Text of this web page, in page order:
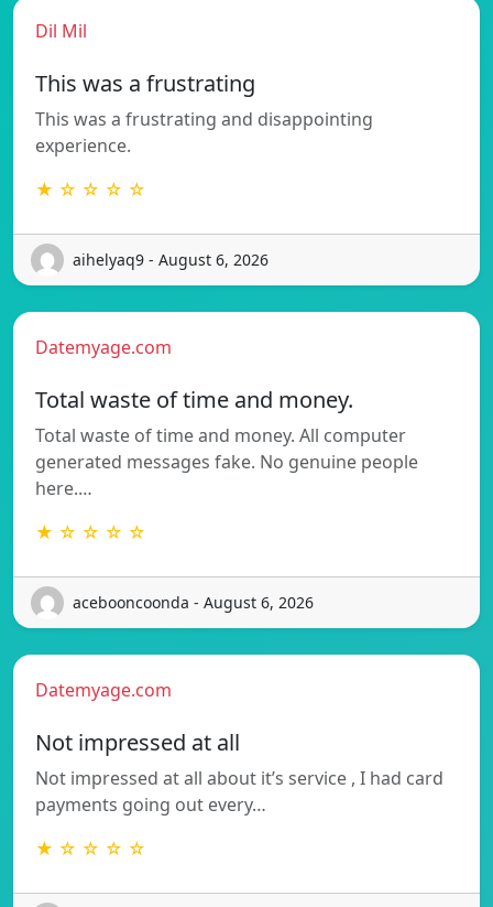
Dil Mil
This was a frustrating
This was a frustrating and disappointing
experience.
★ ☆ ☆ ☆ ☆
aihelyaq9 - August 6, 2026
Datemyage.com
Total waste of time and money.
Total waste of time and money. All computer
generated messages fake. No genuine people
here.…
★ ☆ ☆ ☆ ☆
acebooncoonda - August 6, 2026
Datemyage.com
Not impressed at all
Not impressed at all about it’s service , I had card
payments going out every…
★ ☆ ☆ ☆ ☆